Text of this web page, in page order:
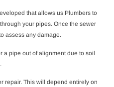
that allows us Plumbers to
your pipes. Once the sewer
assess any damage.
a pipe out of alignment due to soil
repair. This will depend entirely on